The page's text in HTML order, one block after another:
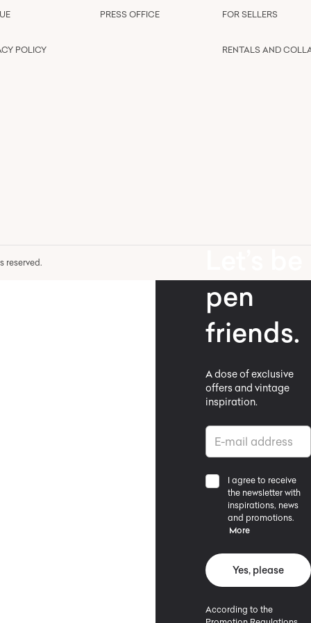
POLICY
PRESS OFFICE FOR SELLERS
RENTALS AND
reserved.
pen
friends.
A dose of exclusive
offers and vintage
inspiration.
I agree to receive
the newsletter with
inspirations, news
and promotions.
More
Yes, please
According to the